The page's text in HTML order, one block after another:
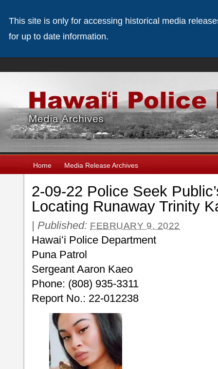
Home Media Release Archives
2-09-22 Police Seek
Locating Runaway Trinity
| Published: FEBRUARY 9, 2022
Hawaiʻi Police Department
Puna Patrol
Sergeant Aaron Kaeo
Phone: (808) 935-3311
Report No.: 22-012238
This site is only for accessing historical media
for up to date information.